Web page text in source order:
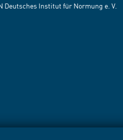
Deutsches Institut für Normung e. V.